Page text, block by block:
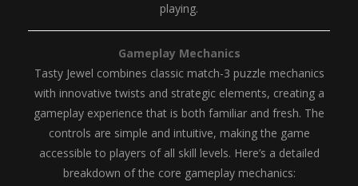
playing.
Gameplay Mechanics
Tasty Jewel combines classic match-3 puzzle mechanics
with innovative twists and strategic elements, creating a
gameplay experience that is both familiar and fresh. The
controls are simple and intuitive, making the game
accessible to players of all skill levels. Here’s a detailed
breakdown of the core gameplay mechanics: